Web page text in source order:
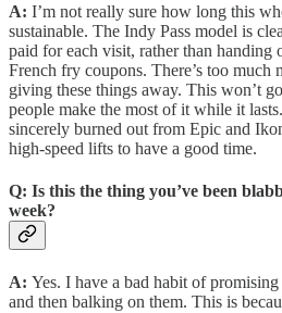
A: I’m not really sure how long this
sustainable. The Indy Pass model is
paid for each visit, rather than handing
French fry coupons. There’s too much
giving these things away. This won’t
people make the most of it while it
sincerely burned out from Epic and
high-speed lifts to have a good time.
Q: Is this the thing you’ve been
week?
A: Yes. I have a bad habit of
and then balking on them. This is